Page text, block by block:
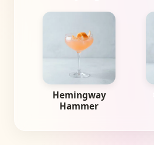
Hemingway
Hammer